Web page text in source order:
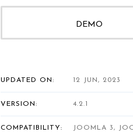
DEMO
UPDATED ON: 12 JUN, 2023
VERSION: 4.2.1
COMPATIBILITY: JOOMLA 3,